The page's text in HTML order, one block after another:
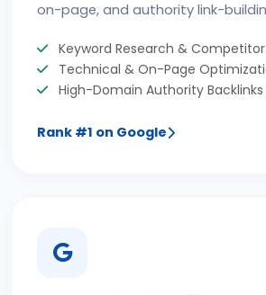
on-page, and authority link-
Keyword Research &
Technical & On-Page
High-Domain Authority Backlinks
Rank #1 on Google